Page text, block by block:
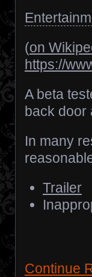
(on
https://
A beta
back door
In many
Trailer
Continue